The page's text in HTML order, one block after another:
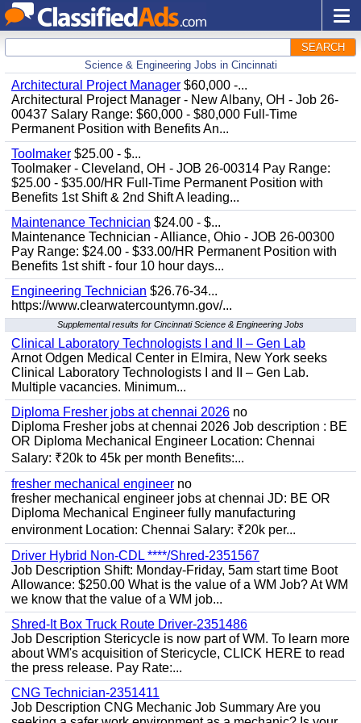
SEARCH
Science & Engineering Jobs in Cincinnati
Architectural Project Manager $60,000 -...
Architectural Project Manager - New Albany, OH - Job 26-
00437 Salary Range: $60,000 - $80,000 Full-Time
Permanent Position with Benefits An...
Toolmaker $25.00 - $...
Toolmaker - Cleveland, OH - JOB 26-00314 Pay Range:
$25.00 - $35.00/HR Full-Time Permanent Position with
Benefits 1st Shift & 2nd Shift A leading...
Maintenance Technician $24.00 - $...
Maintenance Technician - Alliance, Ohio - JOB 26-00300
Pay Range: $24.00 - $33.00/HR Permanent Position with
Benefits 1st shift - four 10 hour days...
Engineering Technician $26.76-34...
https://www.clearwatercountymn.gov/...
Supplemental results for Cincinnati Science & Engineering Jobs
Clinical Laboratory Technologists I and II – Gen Lab
Arnot Odgen Medical Center in Elmira, New York seeks
Clinical Laboratory Technologists I and II – Gen Lab.
Multiple vacancies. Minimum...
Diploma Fresher jobs at chennai 2026 no
Diploma Fresher jobs at chennai 2026 Job description : BE
OR Diploma Mechanical Engineer Location: Chennai
Salary: ₹20k to 45k per month Benefits:...
fresher mechanical engineer no
fresher mechanical engineer jobs at chennai JD: BE OR
Diploma Mechanical Engineer fully manufacturing
environment Location: Chennai Salary: ₹20k per...
Driver Hybrid Non-CDL ****/Shred-2351567
Job Description Shift: Monday-Friday, 5am start time Boot
Allowance: $250.00 What is the value of a WM Job? At WM
we know that the value of a WM job...
Shred-It Box Truck Route Driver-2351486
Job Description Stericycle is now part of WM. To learn more
about WM's acquisition of Stericycle, CLICK HERE to read
the press release. Pay Rate:...
CNG Technician-2351411
Job Description CNG Mechanic Job Summary Are you